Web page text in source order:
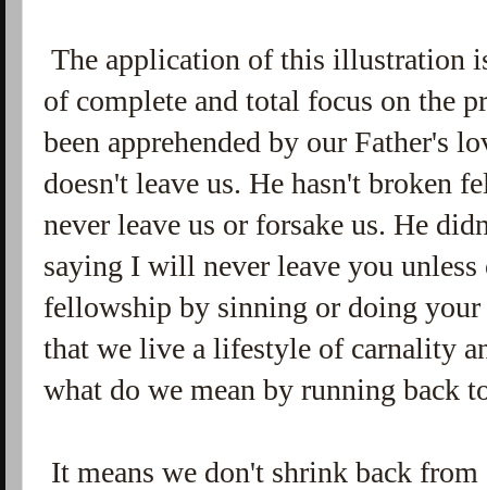
The application of this illustration
of complete and total focus on the
been apprehended by our Father's
doesn't leave us. He hasn't broken
never leave us or forsake us. He
saying I will never leave you unless
fellowship by sinning or doing
that we live a lifestyle of carnality
what do we mean by running back
It means we don't shrink back